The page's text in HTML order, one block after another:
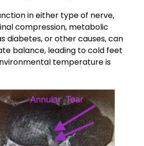
in either type of nerve,
compression, metabolic
diabetes, or other causes, can
balance, leading to cold feet
temperature is